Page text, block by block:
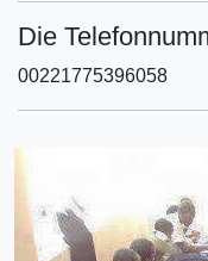
Die
00221775396058